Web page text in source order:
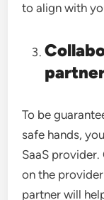
to align with
To be
safe hands,
SaaS
on the
partner will